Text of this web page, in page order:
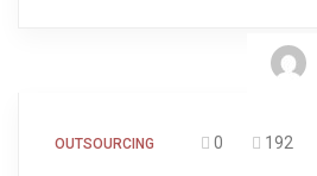
OUTSOURCING 0 192